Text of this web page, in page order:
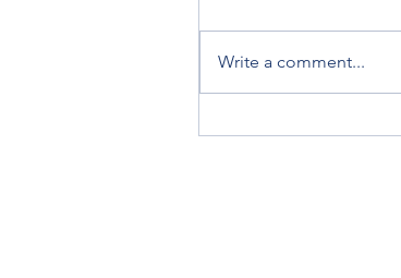
Write a comment...